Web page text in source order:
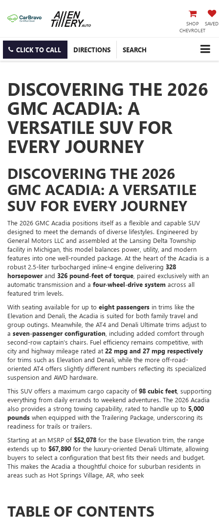
SHOP
CHEVROLET
SAVED
CLICK TO CALL DIRECTIONS SEARCH
DISCOVERING THE 2026
GMC ACADIA: A
VERSATILE SUV FOR
EVERY JOURNEY
DISCOVERING THE 2026
GMC ACADIA: A VERSATILE
SUV FOR EVERY JOURNEY
The 2026 GMC Acadia positions itself as a flexible and capable SUV
designed to meet the demands of diverse lifestyles. Engineered by
General Motors LLC and assembled at the Lansing Delta Township
facility in Michigan, this model balances power, utility, and modern
features into one well-rounded package. At the heart of the Acadia is a
robust 2.5-liter turbocharged inline-4 engine delivering 328
horsepower and 326 pound-feet of torque , paired exclusively with an
automatic transmission and a four-wheel-drive system across all
featured trim levels.
With seating available for up to eight passengers in trims like the
Elevation and Denali, the Acadia is suited for both family travel and
group outings. Meanwhile, the AT4 and Denali Ultimate trims adjust to
a seven-passenger configuration , including added comfort through
second-row captain’s chairs. Fuel efficiency remains competitive, with
city and highway mileage rated at 22 mpg and 27 mpg respectively
for trims such as Elevation and Denali, while the more off-road-
oriented AT4 offers slightly different numbers reflecting its specialized
suspension and AWD hardware.
This SUV offers a maximum cargo capacity of98 cubic feet , supporting
everything from daily errands to weekend adventures. The 2026 Acadia
also provides a strong towing capability, rated to handle up to 5,000
pounds when equipped with the Trailering Package, underscoring its
readiness for trails or trailers.
Starting at an MSRP of$52,078 for the base Elevation trim, the range
extends up to $67,890 for the luxury-oriented Denali Ultimate, allowing
buyers to select a configuration that best fits their needs and budget.
This makes the Acadia a thoughtful choice for suburban residents in
areas such as Hot Springs Village, AR, who seek
TABLE OF CONTENTS